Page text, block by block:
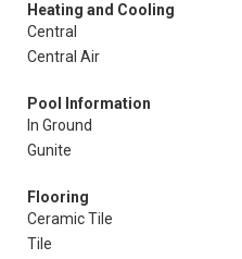
Heating and Cooling
Central
Central Air
Pool Information
In Ground
Gunite
Flooring
Ceramic Tile
Tile